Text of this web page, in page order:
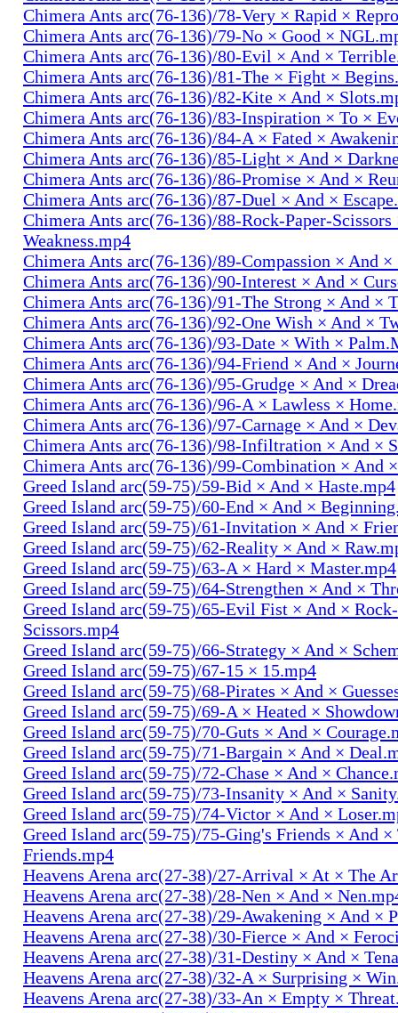
Chimera Ants arc(76-136)/78-Very × Rapid ×
Chimera Ants arc(76-136)/79-No × Good ×
Chimera Ants arc(76-136)/80-Evil × And ×
Chimera Ants arc(76-136)/81-The × Fight ×
Chimera Ants arc(76-136)/82-Kite × And ×
Chimera Ants arc(76-136)/83-Inspiration × To ×
Chimera Ants arc(76-136)/84-A × Fated ×
Chimera Ants arc(76-136)/85-Light × And ×
Chimera Ants arc(76-136)/86-Promise × And ×
Chimera Ants arc(76-136)/87-Duel × And ×
Chimera Ants arc(76-136)/88-Rock-Paper-Scissors
Weakness.mp4
Chimera Ants arc(76-136)/89-Compassion × And ×
Chimera Ants arc(76-136)/90-Interest × And ×
Chimera Ants arc(76-136)/91-The Strong × And ×
Chimera Ants arc(76-136)/92-One Wish × And ×
Chimera Ants arc(76-136)/93-Date × With ×
Chimera Ants arc(76-136)/94-Friend × And ×
Chimera Ants arc(76-136)/95-Grudge × And ×
Chimera Ants arc(76-136)/96-A × Lawless ×
Chimera Ants arc(76-136)/97-Carnage × And ×
Chimera Ants arc(76-136)/98-Infiltration × And ×
Chimera Ants arc(76-136)/99-Combination × And
Greed Island arc(59-75)/59-Bid × And × Haste.mp4
Greed Island arc(59-75)/60-End × And ×
Greed Island arc(59-75)/61-Invitation × And ×
Greed Island arc(59-75)/62-Reality × And ×
Greed Island arc(59-75)/63-A × Hard × Master.mp4
Greed Island arc(59-75)/64-Strengthen × And ×
Greed Island arc(59-75)/65-Evil Fist × And ×
Scissors.mp4
Greed Island arc(59-75)/66-Strategy × And ×
Greed Island arc(59-75)/67-15 × 15.mp4
Greed Island arc(59-75)/68-Pirates × And ×
Greed Island arc(59-75)/69-A × Heated ×
Greed Island arc(59-75)/70-Guts × And ×
Greed Island arc(59-75)/71-Bargain × And ×
Greed Island arc(59-75)/72-Chase × And ×
Greed Island arc(59-75)/73-Insanity × And ×
Greed Island arc(59-75)/74-Victor × And ×
Greed Island arc(59-75)/75-Ging's Friends × And ×
Friends.mp4
Heavens Arena arc(27-38)/27-Arrival × At × The
Heavens Arena arc(27-38)/28-Nen × And ×
Heavens Arena arc(27-38)/29-Awakening × And ×
Heavens Arena arc(27-38)/30-Fierce × And ×
Heavens Arena arc(27-38)/31-Destiny × And ×
Heavens Arena arc(27-38)/32-A × Surprising ×
Heavens Arena arc(27-38)/33-An × Empty ×